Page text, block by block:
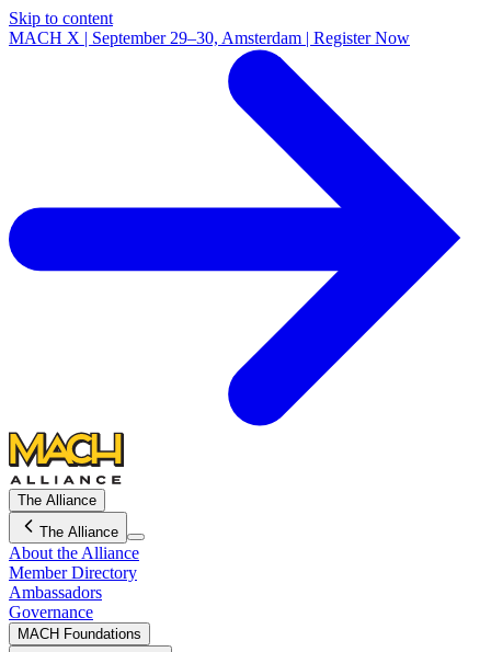
Skip to content
MACH X | September 29–30, Amsterdam | Register Now
The Alliance
The Alliance
About the Alliance
Member Directory
Ambassadors
Governance
MACH Foundations